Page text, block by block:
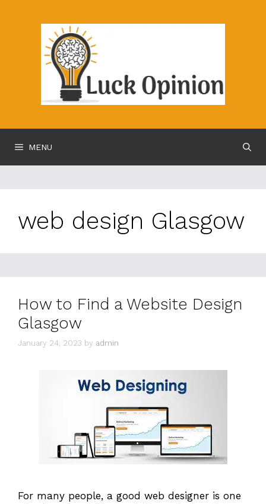
MENU
web design Glasgow
How to Find a Website Design
Glasgow
January 24, 2023 by admin
For many people, a good web designer is one